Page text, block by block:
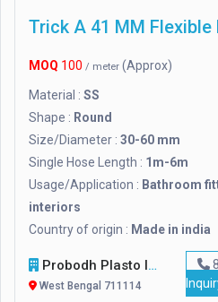
MOQ 100 / meter (Approx)
Material : SS
Shape : Round
Size/Diameter : 30-60 mm
Single Hose Length : 1m-6m
Usage/Application : Bathroom
interiors
Country of origin : Made in india
Probodh Plasto Industries Pvt. Ltd
West Bengal 711114